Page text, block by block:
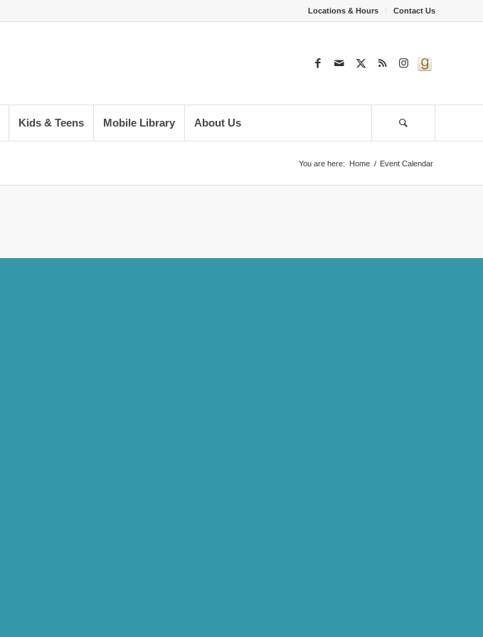
Locations & Hours Contact Us
Kids & Teens Mobile Library About Us
You are here: Home / Event Calendar